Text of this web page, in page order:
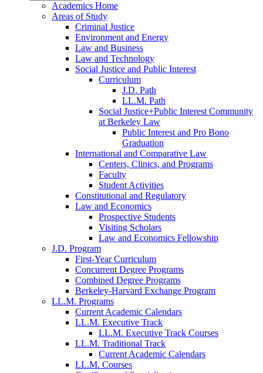
Academics Home
Areas of Study
Criminal Justice
Environment and Energy
Law and Business
Law and Technology
Social Justice and Public Interest
Curriculum
J.D. Path
LL.M. Path
Social Justice+Public Interest Community
at Berkeley Law
Public Interest and Pro Bono
Graduation
International and Comparative Law
Centers, Clinics, and Programs
Faculty
Student Activities
Constitutional and Regulatory
Law and Economics
Prospective Students
Visiting Scholars
Law and Economics Fellowship
J.D. Program
First-Year Curriculum
Concurrent Degree Programs
Combined Degree Programs
Berkeley-Harvard Exchange Program
LL.M. Programs
Current Academic Calendars
LL.M. Executive Track
LL.M. Executive Track Courses
LL.M. Traditional Track
Current Academic Calendars
LL.M. Courses